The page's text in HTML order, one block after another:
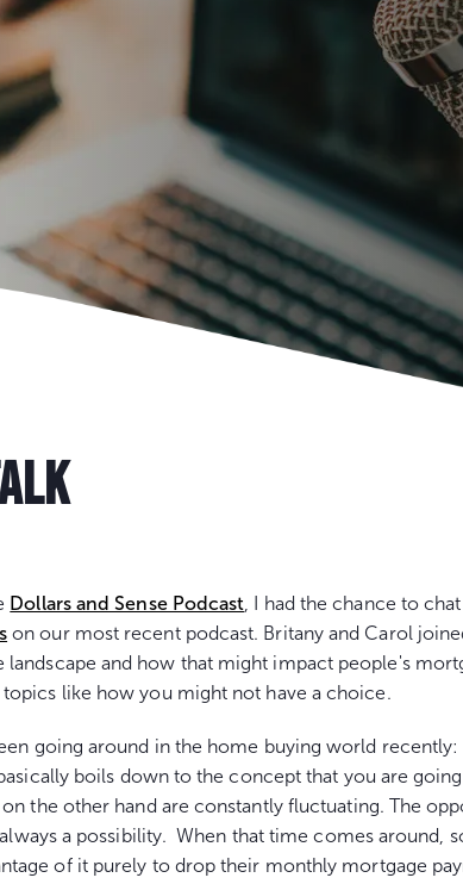
Dollars and Sense Podcast , I had the chance to
on our most recent podcast. Britany and Carol
and how that might impact people's
like how you might not have a choice.
going around in the home buying world recently:
boils down to the concept that you are
the other hand are constantly fluctuating. The
a possibility. When that time comes around,
of it purely to drop their monthly mortgage